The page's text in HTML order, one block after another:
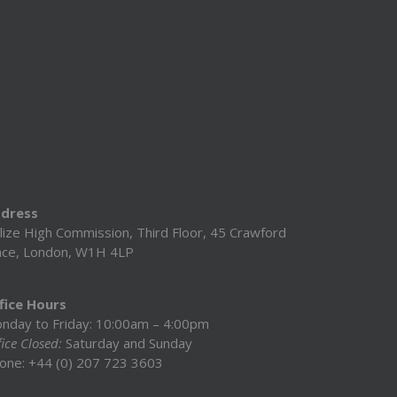
High Commission, Third Floor, 45 Crawford
London, W1H 4LP
Hours
to Friday: 10:00am – 4:00pm
Closed: Saturday and Sunday
+44 (0) 207 723 3603